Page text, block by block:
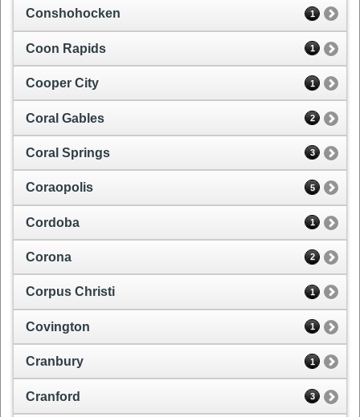
Conshohocken 1
Coon Rapids 1
Cooper City 1
Coral Gables 2
Coral Springs 3
Coraopolis 5
Cordoba 1
Corona 2
Corpus Christi 1
Covington 1
Cranbury 1
Cranford 3